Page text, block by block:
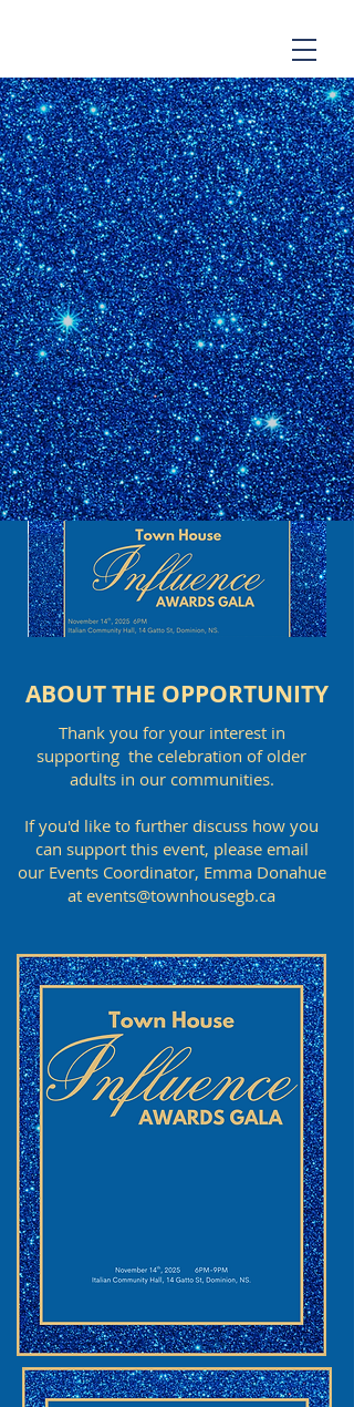
ABOUT THE OPPORTUNITY
Thank you for your interest in
supporting the celebration of older
adults in our communities.
If you'd like to further discuss how you
can support this event, please email
our Events Coordinator, Emma Donahue
at events@townhousegb.ca